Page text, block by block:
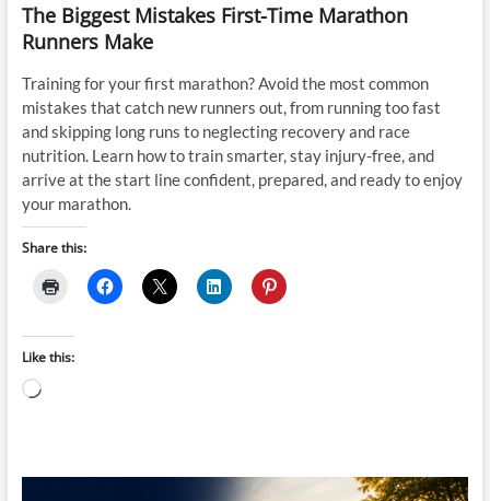
The Biggest Mistakes First-Time Marathon
Runners Make
Training for your first marathon? Avoid the most common
mistakes that catch new runners out, from running too fast
and skipping long runs to neglecting recovery and race
nutrition. Learn how to train smarter, stay injury-free, and
arrive at the start line confident, prepared, and ready to enjoy
your marathon.
Share this:
Like this:
Loading…